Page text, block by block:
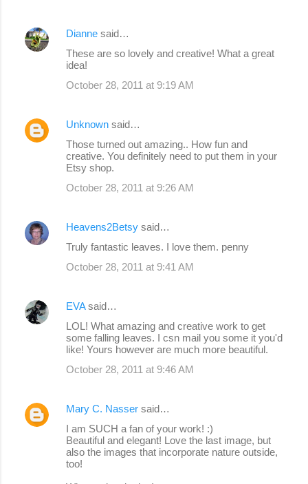
Dianne said…
These are so lovely and creative! What a great
idea!
October 28, 2011 at 9:19 AM
Unknown said…
Those turned out amazing.. How fun and
creative. You definitely need to put them in your
Etsy shop.
October 28, 2011 at 9:26 AM
Heavens2Betsy said…
Truly fantastic leaves. I love them. penny
October 28, 2011 at 9:41 AM
EVAsaid…
LOL! What amazing and creative work to get
some falling leaves. I csn mail you some it you'd
like! Yours however are much more beautiful.
October 28, 2011 at 9:46 AM
Mary C. Nasser said…
I am SUCH a fan of your work! :)
Beautiful and elegant! Love the last image, but
also the images that incorporate nature outside,
too!